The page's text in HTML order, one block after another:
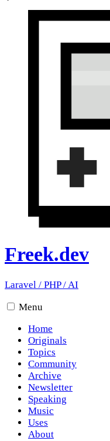
Freek.dev
Laravel / PHP/AI
Menu
Home
Originals
Topics
Community
Archive
Newsletter
Speaking
Music
Uses
About